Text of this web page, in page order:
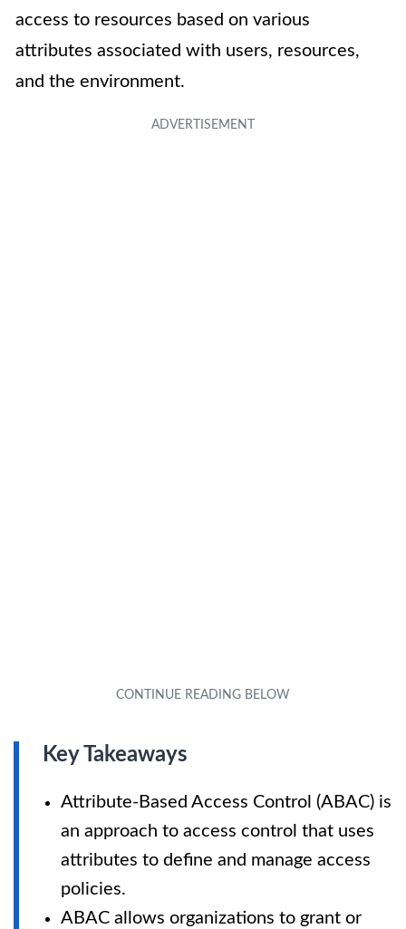
access to resources based on various
attributes associated with users, resources,
and the environment.
Key Takeaways
Attribute-Based Access Control (ABAC) is
an approach to access control that uses
attributes to define and manage access
policies.
ABAC allows organizations to grant or